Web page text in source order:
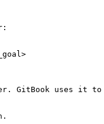
GitBook uses it to